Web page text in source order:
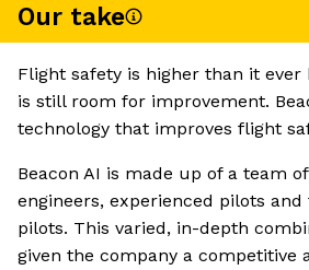
Our take
Flight safety is higher than it ever
is still room for improvement.
technology that improves flight
Beacon AI is made up of a team
engineers, experienced pilots
pilots. This varied, in-depth
given the company a competitive